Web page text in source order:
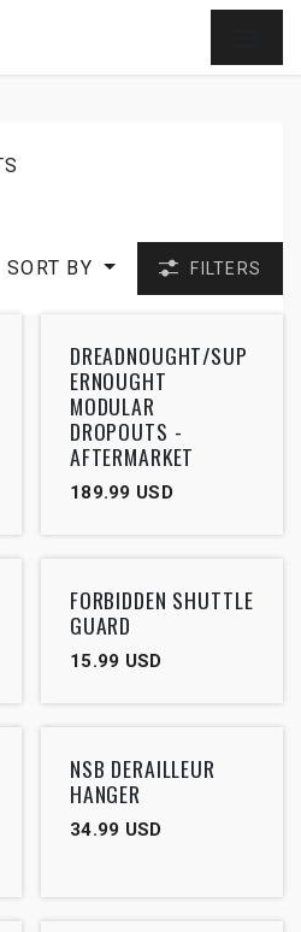
SORT BY FILTERS
DREADNOUGHT/SUP
ERNOUGHT
MODULAR
DROPOUTS -
AFTERMARKET
189.99 USD
FORBIDDEN SHUTTLE
GUARD
15.99 USD
NSB DERAILLEUR
HANGER
34.99 USD